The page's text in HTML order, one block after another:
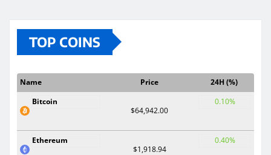
TOP COINS
Name Price
24H (%)
Bitcoin
$64,942.00
0.10%
Ethereum
$1,918.94
0.40%